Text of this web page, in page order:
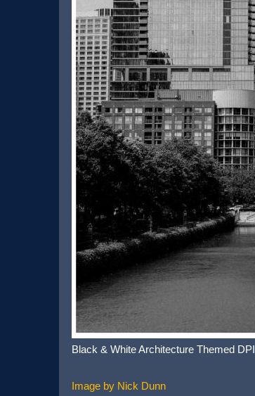
Black & White Architecture Themed DPI
Image by Nick Dunn